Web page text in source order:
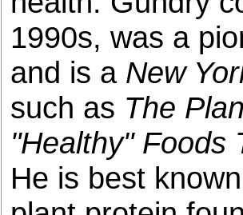
1990s, was a
and is a New
such as The
"Healthy" Foods
He is best